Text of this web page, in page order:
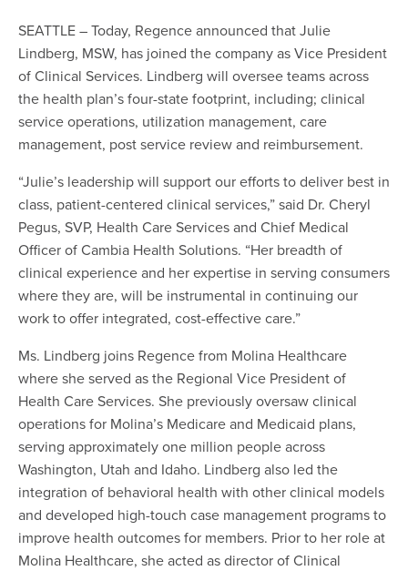
SEATTLE – Today, Regence announced that Julie
Lindberg, MSW, has joined the company as Vice President
of Clinical Services. Lindberg will oversee teams across
the health plan’s four-state footprint, including; clinical
service operations, utilization management, care
management, post service review and reimbursement.
“Julie’s leadership will support our efforts to deliver best in
class, patient-centered clinical services,” said Dr. Cheryl
Pegus, SVP, Health Care Services and Chief Medical
Officer of Cambia Health Solutions. “Her breadth of
clinical experience and her expertise in serving consumers
where they are, will be instrumental in continuing our
work to offer integrated, cost-effective care.”
Ms. Lindberg joins Regence from Molina Healthcare
where she served as the Regional Vice President of
Health Care Services. She previously oversaw clinical
operations for Molina’s Medicare and Medicaid plans,
serving approximately one million people across
Washington, Utah and Idaho. Lindberg also led the
integration of behavioral health with other clinical models
and developed high-touch case management programs to
improve health outcomes for members. Prior to her role at
Molina Healthcare, she acted as director of Clinical